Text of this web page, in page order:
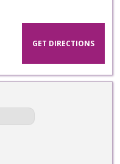
GET DIRECTIONS